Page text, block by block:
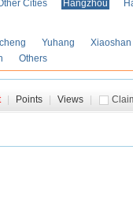
Cities Hangzhou
Yuhang
Xiaoshan
Others
Points Views